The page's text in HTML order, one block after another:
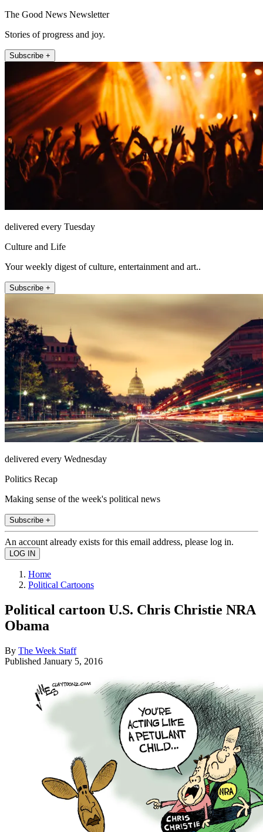
The Good News Newsletter
Stories of progress and joy.
Subscribe +
delivered every Tuesday
Culture and Life
Your weekly digest of culture, entertainment and art..
Subscribe +
delivered every Wednesday
Politics Recap
Making sense of the week's political news
Subscribe +
An account already exists for this email address, please log in.
Home
Political Cartoons
Political cartoon U.S. Chris Christie NRA
Obama
By The Week Staff
Published January 5, 2016